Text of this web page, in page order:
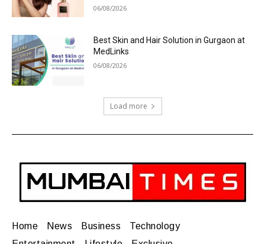
06/08/2026
Best Skin and Hair Solution in Gurgaon at
MedLinks
06/08/2026
Load more
Home News Business
Technology